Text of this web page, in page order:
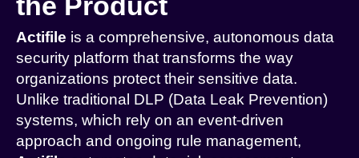
Actifile is a comprehensive, autonomous data
security platform that transforms the way
organizations protect their sensitive data.
Unlike traditional DLP (Data Leak Prevention)
systems, which rely on an event-driven
approach and ongoing rule management,